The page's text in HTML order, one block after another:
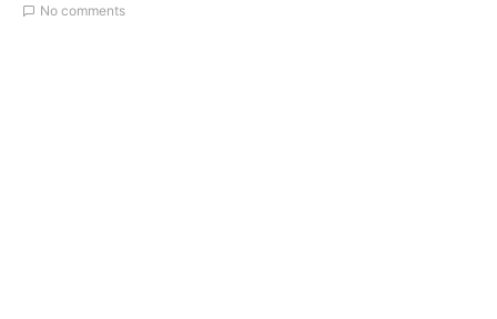
No comments